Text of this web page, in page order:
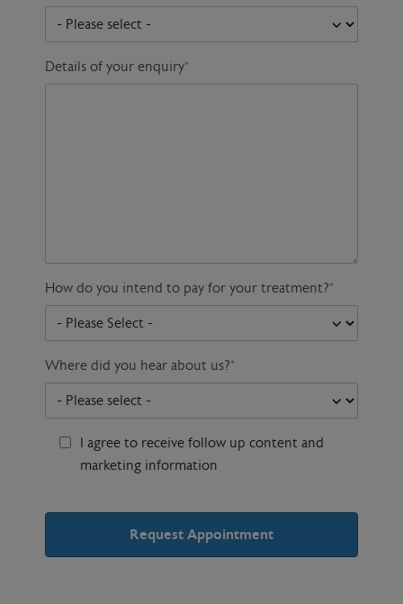
Details of your enquiry*
How do you intend to pay for your treatment?*
Where did you hear about us?*
I agree to receive follow up content and
marketing information